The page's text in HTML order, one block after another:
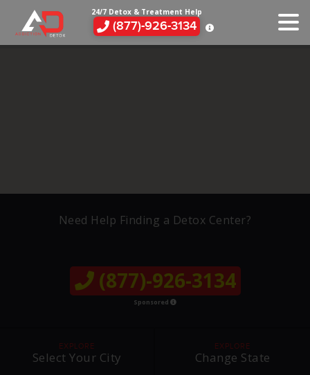
24/7 Detox & Treatment Help
(877)-926-3134
Need Help Finding a Detox Center?
(877)-926-3134
Sponsored
EXPLORE
Select Your City
EXPLORE
Change State